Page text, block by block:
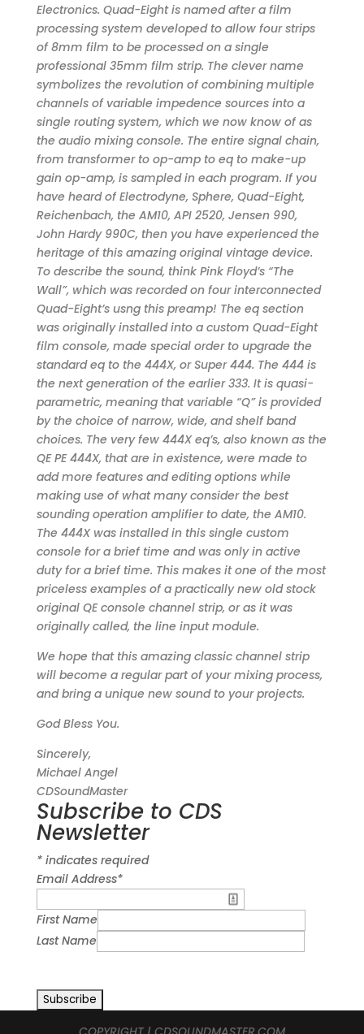
Electronics. Quad-Eight is named after a film
processing system developed to allow four strips
of 8mm film to be processed on a single
professional 35mm film strip. The clever name
symbolizes the revolution of combining multiple
channels of variable impedence sources into a
single routing system, which we now know of as
the audio mixing console. The entire signal chain,
from transformer to op-amp to eq to make-up
gain op-amp, is sampled in each program. If you
have heard of Electrodyne, Sphere, Quad-Eight,
Reichenbach, the AM10, API 2520, Jensen 990,
John Hardy 990C, then you have experienced the
heritage of this amazing original vintage device.
To describe the sound, think Pink Floyd’s “The
Wall”, which was recorded on four interconnected
Quad-Eight’s usng this preamp! The eq section
was originally installed into a custom Quad-Eight
film console, made special order to upgrade the
standard eq to the 444X, or Super 444. The 444 is
the next generation of the earlier 333. It is quasi-
parametric, meaning that variable “Q” is provided
by the choice of narrow, wide, and shelf band
choices. The very few 444X eq’s, also known as the
QE PE 444X, that are in existence, were made to
add more features and editing options while
making use of what many consider the best
sounding operation amplifier to date, the AM10.
The 444X was installed in this single custom
console for a brief time and was only in active
duty for a brief time. This makes it one of the most
priceless examples of a practically new old stock
original QE console channel strip, or as it was
originally called, the line input module.
We hope that this amazing classic channel strip
will become a regular part of your mixing process,
and bring a unique new sound to your projects.
God Bless You.
Sincerely,
Michael Angel
CDSoundMaster
Subscribe to CDS
Newsletter
*indicates required
Email Address*
First Name
Last Name